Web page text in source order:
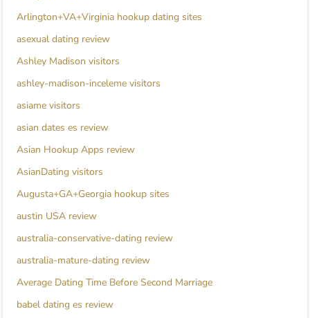
Arlington+VA+Virginia hookup dating sites
asexual dating review
Ashley Madison visitors
ashley-madison-inceleme visitors
asiame visitors
asian dates es review
Asian Hookup Apps review
AsianDating visitors
Augusta+GA+Georgia hookup sites
austin USA review
australia-conservative-dating review
australia-mature-dating review
Average Dating Time Before Second Marriage
babel dating es review